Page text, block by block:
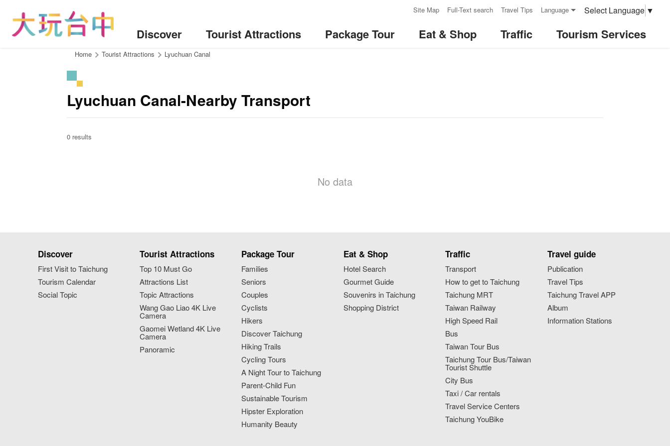
Site Map Full-Text search Travel Tips Language Select Language ▼
Discover Tourist Attractions Package Tour Eat & Shop Traffic Tourism Services
Home Tourist Attractions Lyuchuan Canal
Lyuchuan Canal-Nearby Transport
0 results
No data
Discover
First Visit to Taichung
Tourism Calendar
Social Topic
Tourist Attractions
Top 10 Must Go
Attractions List
Topic Attractions
Wang Gao Liao 4K Live
Camera
Gaomei Wetland 4K Live
Camera
Panoramic
Package Tour
Families
Seniors
Couples
Cyclists
Hikers
Discover Taichung
Hiking Trails
Cycling Tours
A Night Tour to Taichung
Parent-Child Fun
Sustainable Tourism
Hipster Exploration
Humanity Beauty
Eat & Shop
Hotel Search
Gourmet Guide
Souvenirs in Taichung
Shopping District
Traffic
Transport
How to get to Taichung
Taichung MRT
Taiwan Railway
High Speed Rail
Bus
Taiwan Tour Bus
Taichung Tour Bus/Taiwan
Tourist Shuttle
City Bus
Taxi / Car rentals
Travel Service Centers
Taichung YouBike
Travel guide
Publication
Travel Tips
Taichung Travel APP
Album
Information Stations